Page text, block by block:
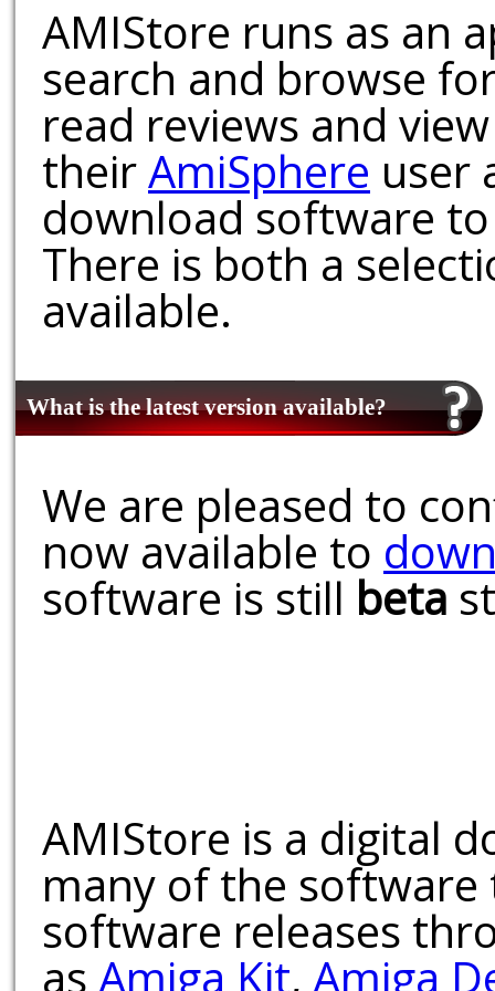
AMIStore runs as an
search and browse
read reviews and
theirAmiSphere user
download software
There is both a
available.
What is the latest version available?
We are pleased to
now available to
software is still beta
AMIStore is a digital
many of the software
software releases
as Amiga Kit, Amiga